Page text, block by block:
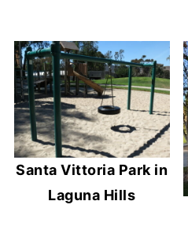
Santa Vittoria Park in
Laguna Hills